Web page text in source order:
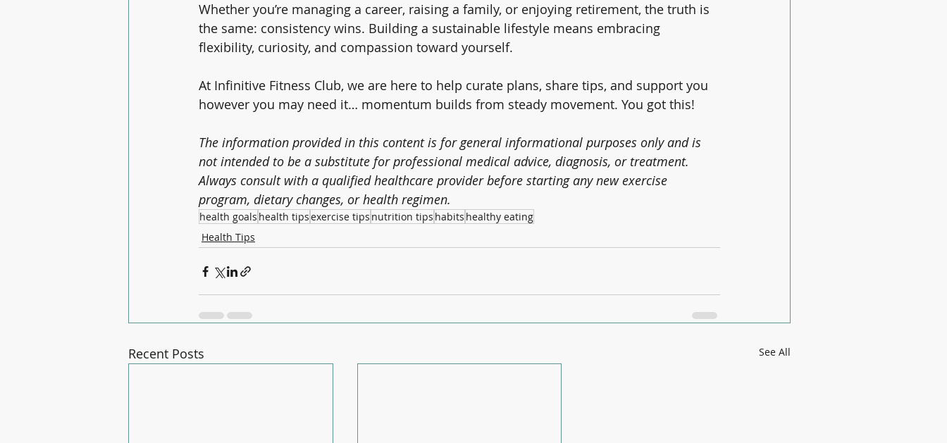
Whether you’re managing a career, raising a family, or enjoying retirement, the truth is
the same: consistency wins. Building a sustainable lifestyle means embracing
flexibility, curiosity, and compassion toward yourself.
At Infinitive Fitness Club, we are here to help curate plans, share tips, and support you
however you may need it… momentum builds from steady movement. You got this!
The information provided in this content is for general informational purposes only and is
not intended to be a substitute for professional medical advice, diagnosis, or treatment.
Always consult with a qualified healthcare provider before starting any new exercise
program, dietary changes, or health regimen.
health goals health tipsexercise tips nutrition tips habits healthy eating
Health Tips
Recent Posts See All